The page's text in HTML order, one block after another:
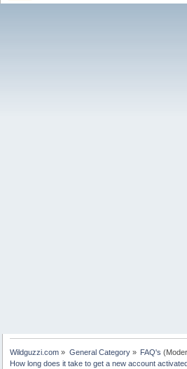
Wildguzzi.com » General Category» FAQ's
How long does it take to get a new account